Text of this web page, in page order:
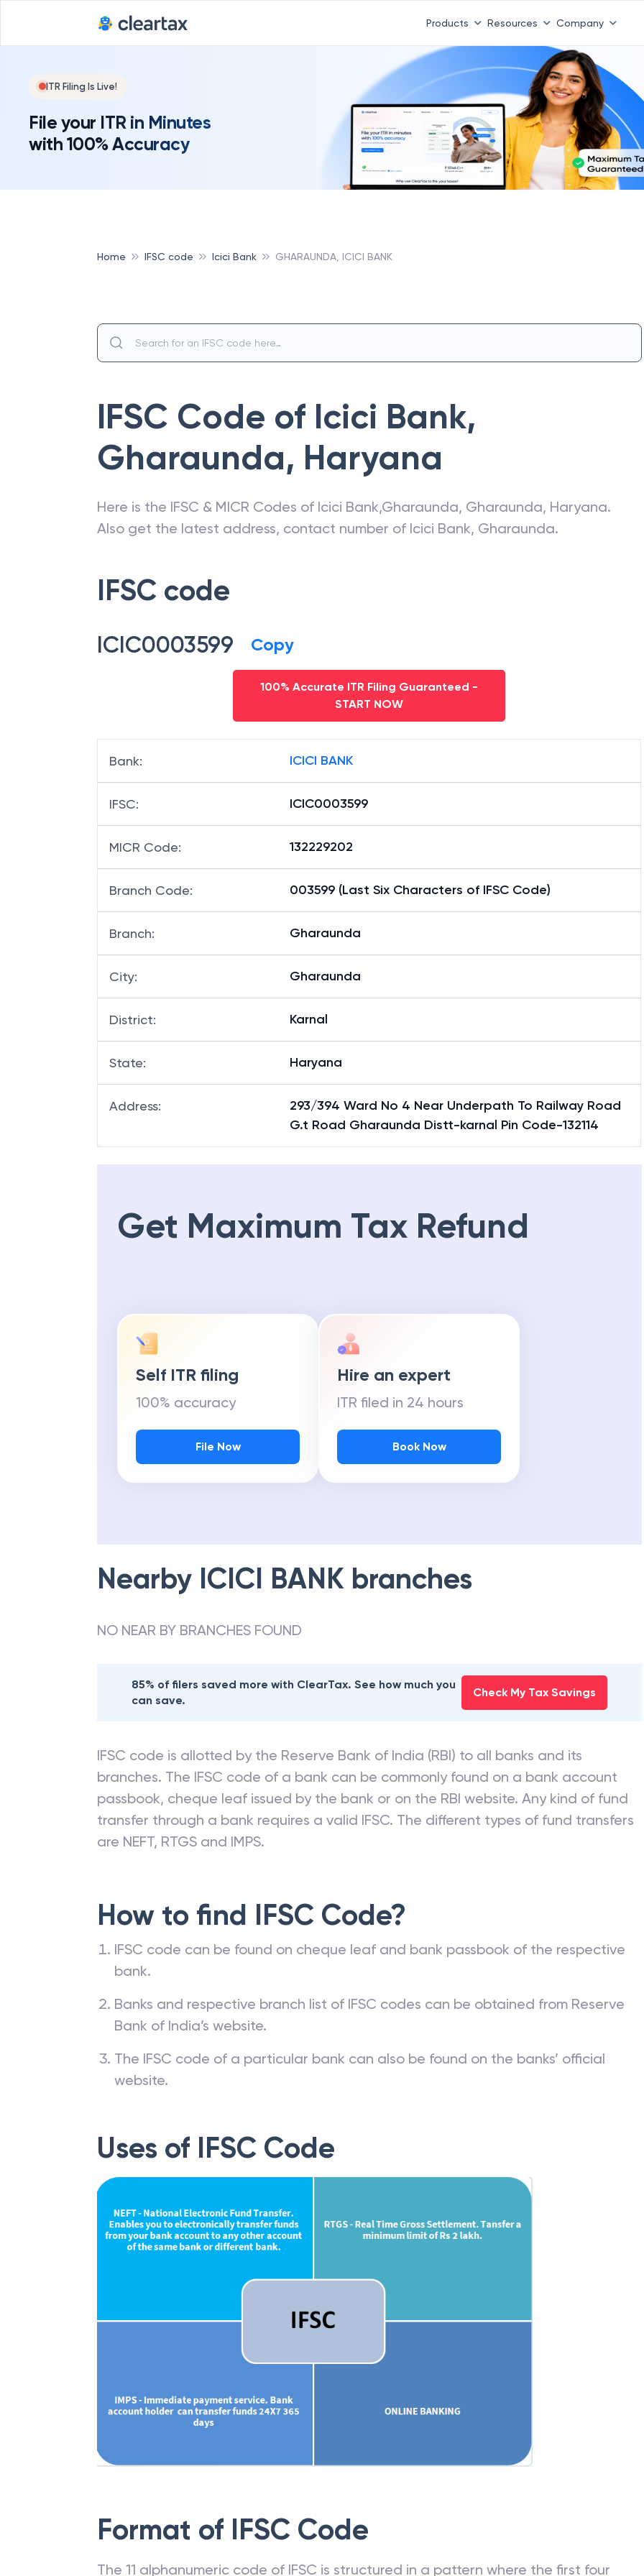
Products Resources Company
ITR Filing Is Live!
File your ITR in Minutes
with 100% Accuracy
Home IFSC code Icici Bank GHARAUNDA, ICICI BANK
IFSC Code of Icici Bank,
Gharaunda, Haryana
Here is the IFSC & MICR Codes of Icici Bank,Gharaunda, Gharaunda, Haryana.
Also get the latest address, contact number of Icici Bank, Gharaunda.
IFSC code
ICIC0003599 Copy
100% Accurate ITR Filing Guaranteed -
START NOW
Bank: ICICI BANK
IFSC: ICIC0003599
MICR Code: 132229202
Branch Code: 003599 (Last Six Characters of IFSC Code)
Branch: Gharaunda
City: Gharaunda
District: Karnal
State: Haryana
Address:
293/394 Ward No 4 Near Underpath To Railway Road
G.t Road Gharaunda Distt-karnal Pin Code-132114
Get Maximum Tax Refund
Self ITR filing
100% accuracy
File Now
Hire an expert
ITR filed in 24 hours
Book Now
Nearby ICICI BANK branches
NO NEAR BY BRANCHES FOUND
85% of filers saved more with ClearTax. See how much you
can save.
Check My Tax Savings
IFSC code is allotted by the Reserve Bank of India (RBI) to all banks and its
branches. The IFSC code of a bank can be commonly found on a bank account
passbook, cheque leaf issued by the bank or on the RBI website. Any kind of fund
transfer through a bank requires a valid IFSC. The different types of fund transfers
are NEFT, RTGS and IMPS.
How to find IFSC Code?
IFSC code can be found on cheque leaf and bank passbook of the respective
bank.
Banks and respective branch list of IFSC codes can be obtained from Reserve
Bank of India’s website.
The IFSC code of a particular bank can also be found on the banks’ official
website.
Uses of IFSC Code
Format of IFSC Code
The 11 alphanumeric code of IFSC is structured in a pattern where the first four